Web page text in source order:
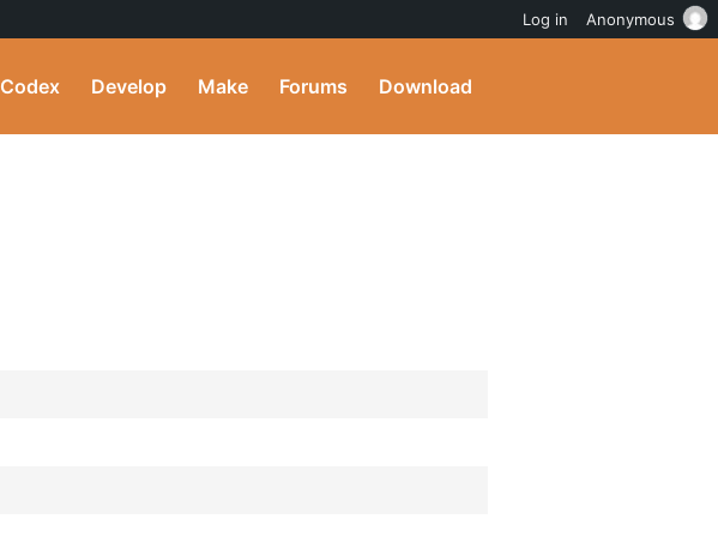
Codex Develop Make Forums Download
Log in Anonymous